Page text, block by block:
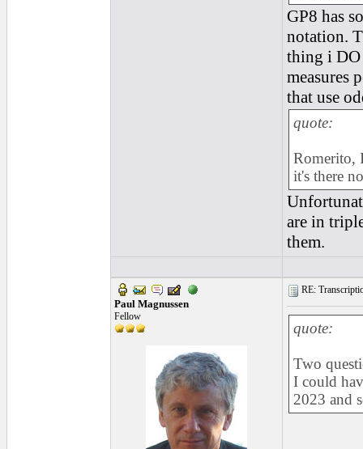
GP8 has
notation.
thing i DO
measures
that use
quote:
Romerito,
it's there
are in
them.
Paul Magnussen
Fellow
RE:
quote:
Two
I could
2023 and